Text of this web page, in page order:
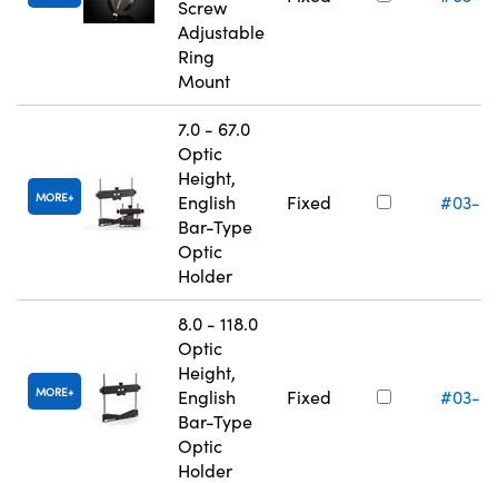
Screw
Adjustable
Ring
Mount
MORE
7.0 - 67.0
Optic
Height,
English
Bar-Type
Optic
Holder
Fixed #03-
MORE
8.0 - 118.0
Optic
Height,
English
Bar-Type
Optic
Holder
Fixed #03-